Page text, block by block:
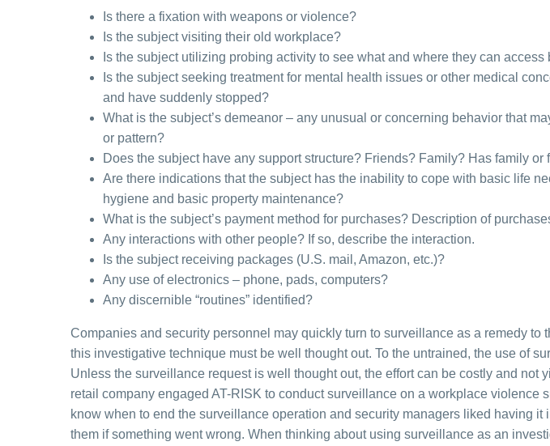
Is there a fixation with weapons or violence?
Is the subject visiting their old workplace?
Is the subject utilizing probing activity to see what and where they can
Is the subject seeking treatment for mental health issues or other medical
and have suddenly stopped?
What is the subject’s demeanor – any unusual or concerning behavior that
or pattern?
Does the subject have any support structure? Friends? Family? Has family or
Are there indications that the subject has the inability to cope with basic life
hygiene and basic property maintenance?
What is the subject’s payment method for purchases? Description of
Any interactions with other people? If so, describe the interaction.
Is the subject receiving packages (U.S. mail, Amazon, etc.)?
Any use of electronics – phone, pads, computers?
Any discernible “routines” identified?
Companies and security personnel may quickly turn to surveillance as a remedy to
this investigative technique must be well thought out. To the untrained, the use of
Unless the surveillance request is well thought out, the effort can be costly and not
retail company engaged AT-RISK to conduct surveillance on a workplace violence
know when to end the surveillance operation and security managers liked having it
them if something went wrong. When thinking about using surveillance as an